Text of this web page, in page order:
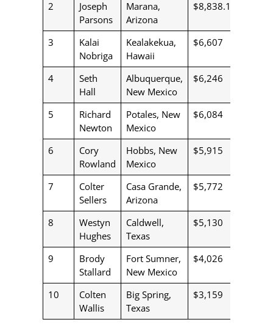
2
Joseph
Parsons
Marana,
Arizona
$8,838.19
3
Kalai
Nobriga
Kealakekua,
Hawaii
$6,607
4
Seth
Hall
Albuquerque,
New Mexico
$6,246
5
Richard
Newton
Potales, New
Mexico
$6,084
6
Cory
Rowland
Hobbs, New
Mexico
$5,915
7
Colter
Sellers
Casa Grande,
Arizona
$5,772
8
Westyn
Hughes
Caldwell,
Texas
$5,130
9
Brody
Stallard
Fort Sumner,
New Mexico
$4,026
10
Colten
Wallis
Big Spring,
Texas
$3,159